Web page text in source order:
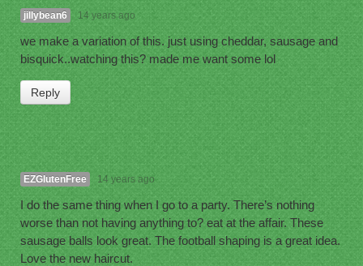
jillybean6 14 years ago
we make a variation of this. just using cheddar, sausage and
bisquick..watching this? made me want some lol
Reply
EZGlutenFree 14 years ago
I do the same thing when I go to a party. There’s nothing
worse than not having anything to? eat at the affair. These
sausage balls look great. The football shaping is a great idea.
Love the new haircut.